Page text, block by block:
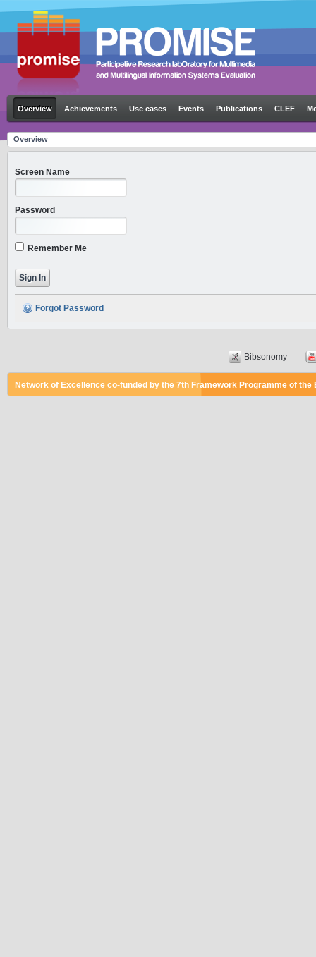
Overview Achievements Use cases Events Publications CLEF
Overview
Screen Name
Password
Remember Me
Forgot Password
Bibsonomy
Network of Excellence co-funded by the 7th Framework Programme of